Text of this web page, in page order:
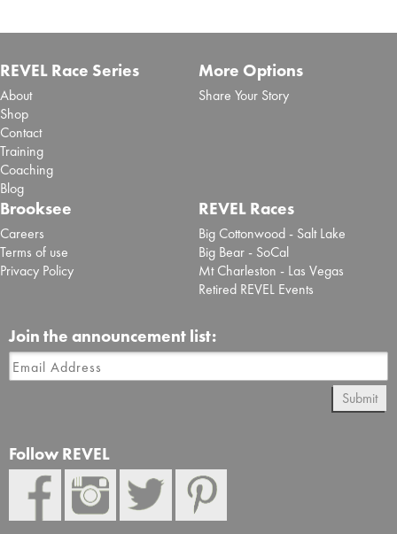
REVEL Race Series
About
Shop
Contact
Training
Coaching
Blog
More Options
Share Your Story
Brooksee
Careers
Terms of use
Privacy Policy
REVEL Races
Big Cottonwood - Salt Lake
Big Bear - SoCal
Mt Charleston - Las Vegas
Retired REVEL Events
Join the announcement list:
Submit
Follow REVEL